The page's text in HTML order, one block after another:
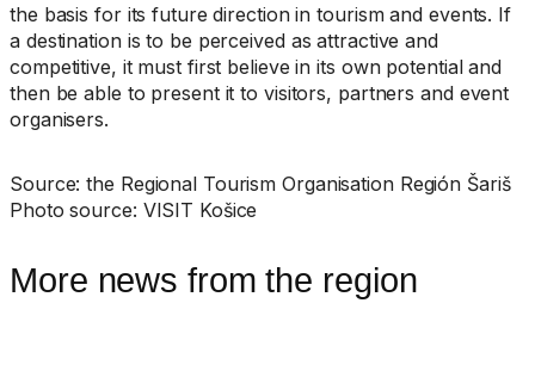
the basis for its future direction in tourism and events. If
a destination is to be perceived as attractive and
competitive, it must first believe in its own potential and
then be able to present it to visitors, partners and event
organisers.
Source: the Regional Tourism Organisation Región Šariš
Photo source: VISIT Košice
More news from the region